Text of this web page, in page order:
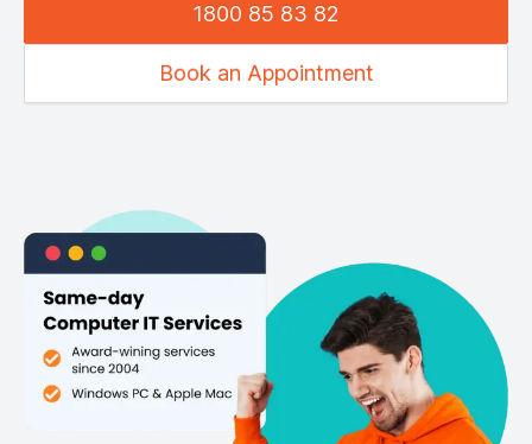
1800 85 83 82
Book an Appointment